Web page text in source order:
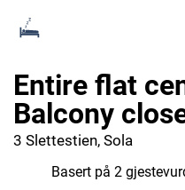
Entire flat
Balcony
3 Slettestien, Sola
Basert på 2